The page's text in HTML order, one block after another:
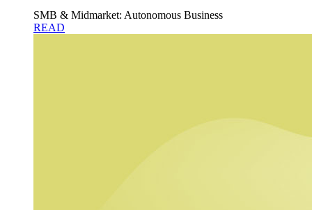
SMB & Midmarket: Autonomous Business
READ